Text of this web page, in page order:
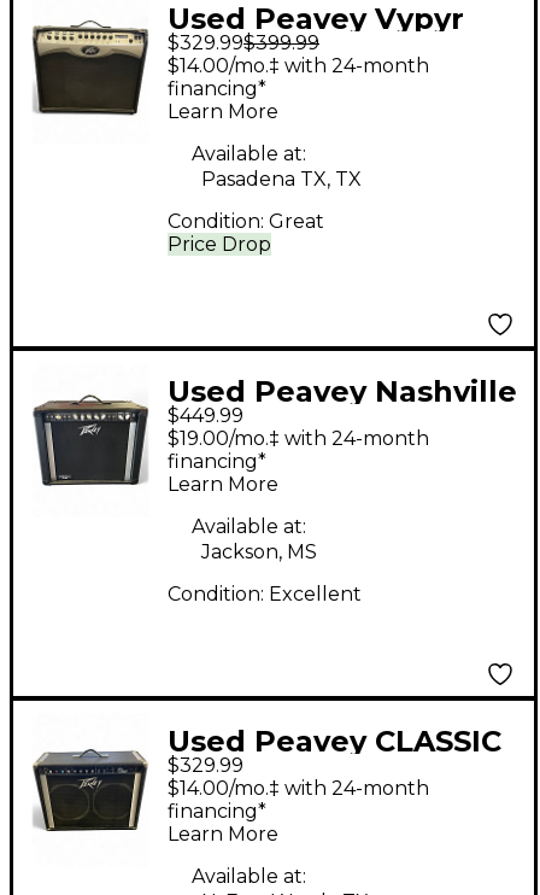
Used Peavey Vypyr
PRO-100 Guitar Combo
Amp
$329.99$399.99
Price Drop
$14.00/mo.‡ with 24-month
financing*
Learn More
Available at:
Pasadena TX, TX
Condition: Great
Used Peavey Nashville
112 Guitar Combo Amp
$449.99
$19.00/mo.‡ with 24-month
financing*
Learn More
Available at:
Jackson, MS
Condition: Excellent
Used Peavey CLASSIC
VTX SERIES Guitar
Combo Amp
$329.99
$14.00/mo.‡ with 24-month
financing*
Learn More
Available at: